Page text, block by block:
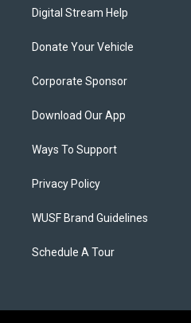
Digital Stream Help
Donate Your Vehicle
Corporate Sponsor
Download Our App
Ways To Support
Privacy Policy
WUSF Brand Guidelines
Schedule A Tour